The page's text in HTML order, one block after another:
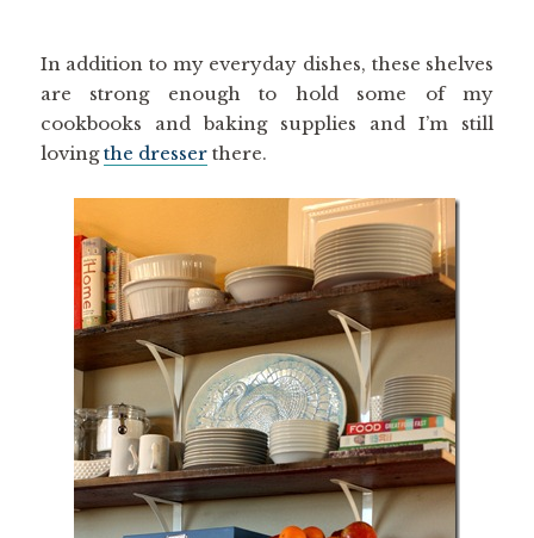
In addition to my everyday dishes, these shelves
are strong enough to hold some of my
cookbooks and baking supplies and I’m still
lovingthe dresserthere.